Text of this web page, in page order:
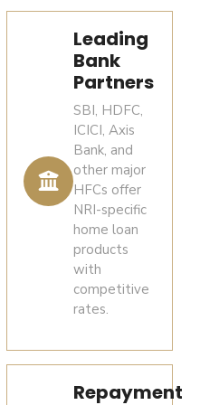
modes
is not
allowed
for
property
acquisitions
in India.
Eligible
buyers
may
avail
housing
from
banks
DTAA
Long-
term
capital
gains
arising
from
transfer
of
immovable
property
held for
more
24
months
time to time.
applicable DTAAs
of residence.
seek independent
advice
is for general
and does not
or investment
Leading
Bank
Partners
SBI, HDFC,
ICICI, Axis
Bank, and
other major
HFCs offer
NRI-specific
home loan
products
with
competitive
rates.
Repayment